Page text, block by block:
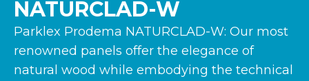
NATURCLAD-W
Parklex Prodema NATURCLAD-W: Our most
renowned panels offer the elegance of
natural wood while embodying the technical